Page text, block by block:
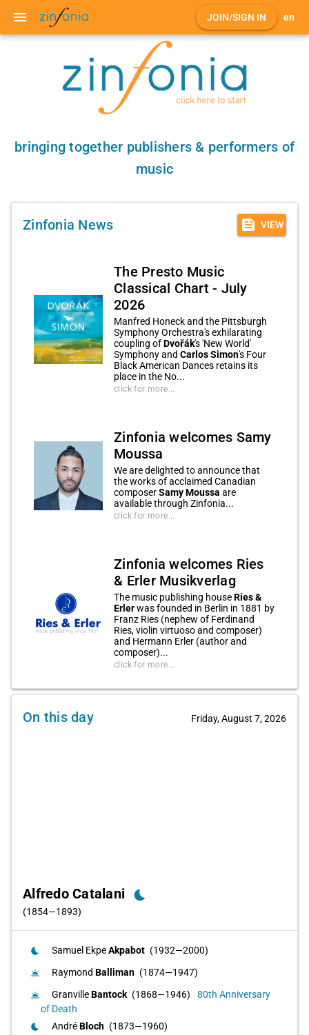
menu JOIN/SIGN IN en
bringing together publishers & performers of
music
Zinfonia News feed VIEW
The Presto Music
Classical Chart - July
2026
Manfred Honeck and the Pittsburgh
Symphony Orchestra's exhilarating
coupling ofDvořák's 'New World'
Symphony and Carlos Simon's Four
Black American Dances retains its
place in the No...
click for more...
Zinfonia welcomes Samy
Moussa
We are delighted to announce that
the works of acclaimed Canadian
composerSamy Moussa are
available through Zinfonia...
click for more...
Zinfonia welcomes Ries
& Erler Musikverlag
The music publishing houseRies &
Erlerwas founded in Berlin in 1881 by
Franz Ries (nephew of Ferdinand
Ries, violin virtuoso and composer)
and Hermann Erler (author and
composer)...
click for more...
On this day Friday, August 7, 2026
Alfredo Catalani bedtime
(1854—1893)
bedtime Samuel EkpeAkpabot (1932—2000)
wb_twilight Raymond Balliman (1874—1947)
wb_twilight GranvilleBantock (1868—1946) 80th Anniversary
of Death
bedtime AndréBloch (1873—1960)